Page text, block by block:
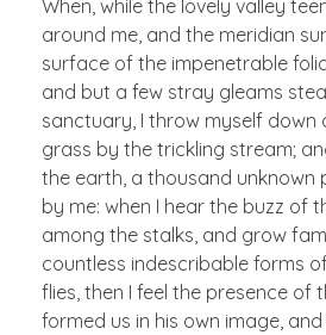
When, while the lovely valley
around me, and the meridian
surface of the impenetrable
and but a few stray gleams
sanctuary, I throw myself down
grass by the trickling stream;
the earth, a thousand unknown
by me: when I hear the buzz of
among the stalks, and grow
countless indescribable forms
flies, then I feel the presence of
formed us in his own image,